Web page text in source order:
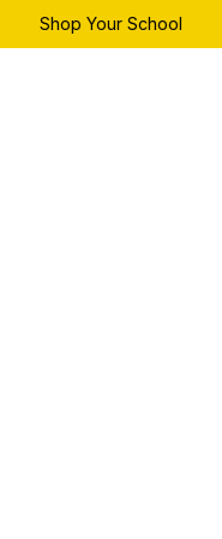
Shop Your School